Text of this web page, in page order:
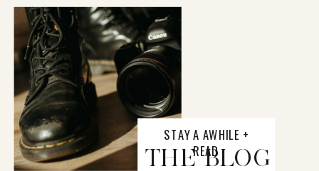
THE BLOG
STAY A AWHILE +
READ